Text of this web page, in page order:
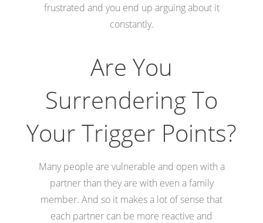
frustrated and you end up arguing about it
constantly.
Are You
Surrendering To
Your Trigger Points?
Many people are vulnerable and open with a
partner than they are with even a family
member. And so it makes a lot of sense that
each partner can be more reactive and